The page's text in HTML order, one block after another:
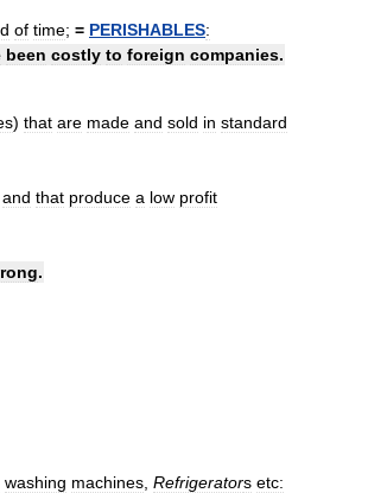
of time; = PERISHABLES:
been costly to foreign companies.
) that are made and sold in standard
and that produce a low profit
.
washing machines Refrigerators etc: